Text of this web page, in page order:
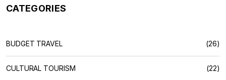
CATEGORIES
BUDGET TRAVEL (26)
CULTURAL TOURISM (22)